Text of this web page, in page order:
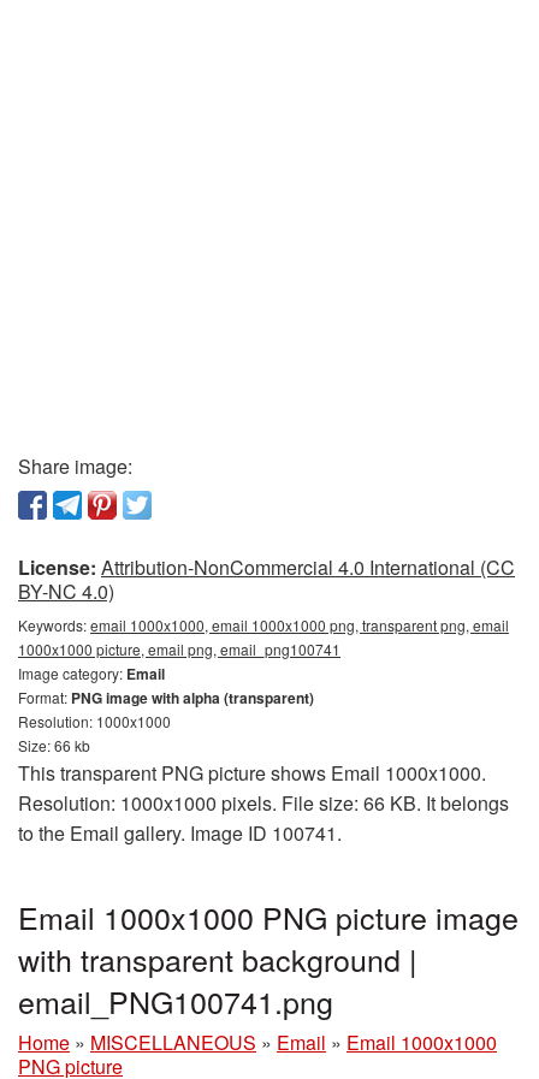
Share image:
License: Attribution-NonCommercial 4.0 International (CC
BY-NC 4.0)
Keywords:email 1000x1000, email 1000x1000 png, transparent png, email
1000x1000 picture, email png, email_png100741
Image category: Email
Format: PNG image with alpha (transparent)
Resolution: 1000x1000
Size: 66 kb
This transparent PNG picture shows Email 1000x1000.
Resolution: 1000x1000 pixels. File size: 66 KB. It belongs
to the Email gallery. Image ID 100741.
Email 1000x1000 PNG picture image
with transparent background |
email_PNG100741.png
Home » MISCELLANEOUS » Email » Email 1000x1000
PNG picture